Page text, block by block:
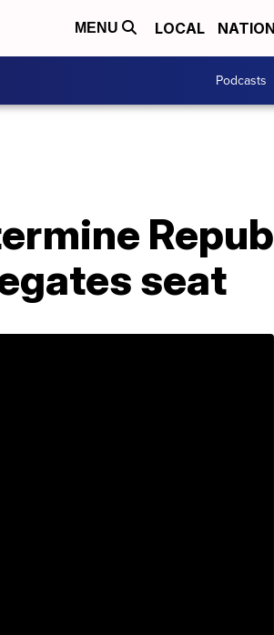
MENU LOCAL
Podcasts
seat